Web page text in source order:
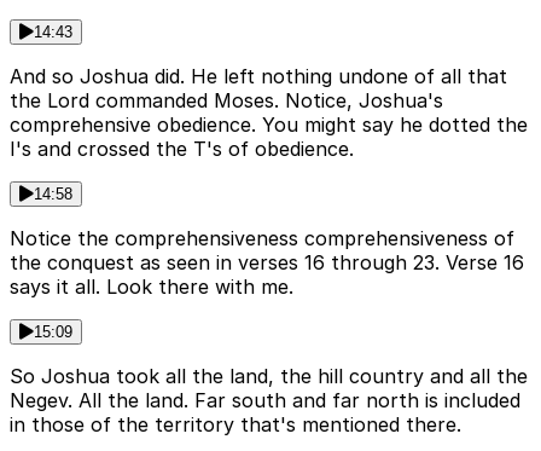
14:43
And so Joshua did. He left nothing undone of all that
the Lord commanded Moses. Notice, Joshua's
comprehensive obedience. You might say he dotted the
I's and crossed the T's of obedience.
14:58
Notice the comprehensiveness comprehensiveness of
the conquest as seen in verses 16 through 23. Verse 16
says it all. Look there with me.
15:09
So Joshua took all the land, the hill country and all the
Negev. All the land. Far south and far north is included
in those of the territory that's mentioned there.